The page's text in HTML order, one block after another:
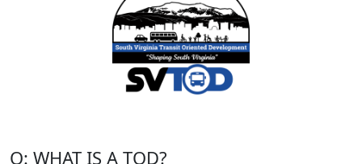
Q: WHAT IS A TOD?